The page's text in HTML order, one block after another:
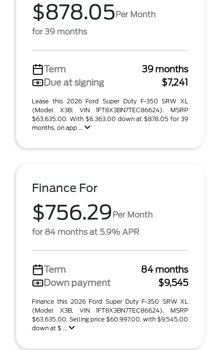
$878.05Per Month
for 39 months
Term
39 months
Due at signing
$7,241
Lease this 2026 Ford Super Duty F-350 SRW XL
(Model X3B; VIN 1FT8X3BN7TEC86624). MSRP
$63,635.00. With $6,363.00 down at $878.05 for 39
months, on app ...
Finance For
$756.29Per Month
for 84 months at 5.9% APR
Term
84 months
Down payment
$9,545
Finance this 2026 Ford Super Duty F-350 SRW XL
(Model X3B, VIN 1FT8X3BN7TEC86624). MSRP
$63,635.00. Selling price $60,997.00, with $9,545.00
down at $ ...